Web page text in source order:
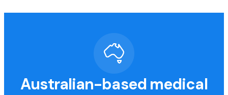
Australian-based medical